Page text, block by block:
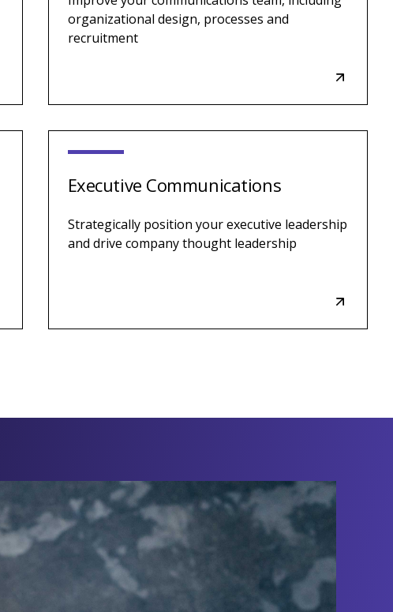
organizational design, processes and
recruitment
Executive Communications
Strategically position your executive leadership
and drive company thought leadership